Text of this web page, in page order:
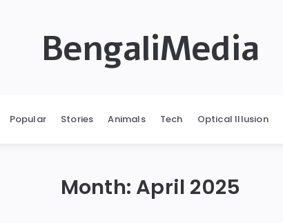
BengaliMedia
Popular Stories Animals Tech Optical Illusion
Month: April 2025